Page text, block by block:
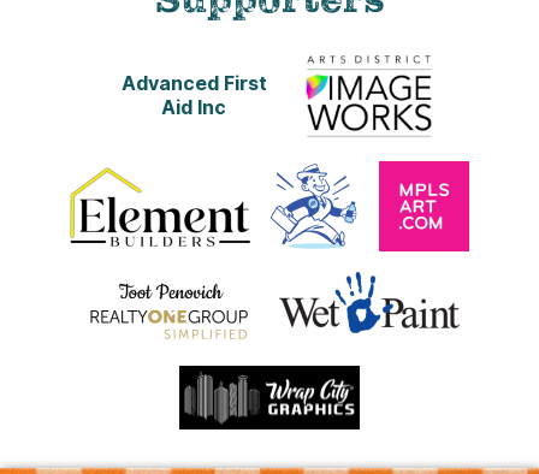
Advanced First
Aid Inc